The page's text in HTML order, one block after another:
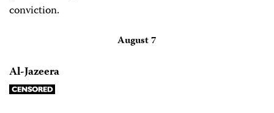
conviction.
August 7
Al-Jazeera